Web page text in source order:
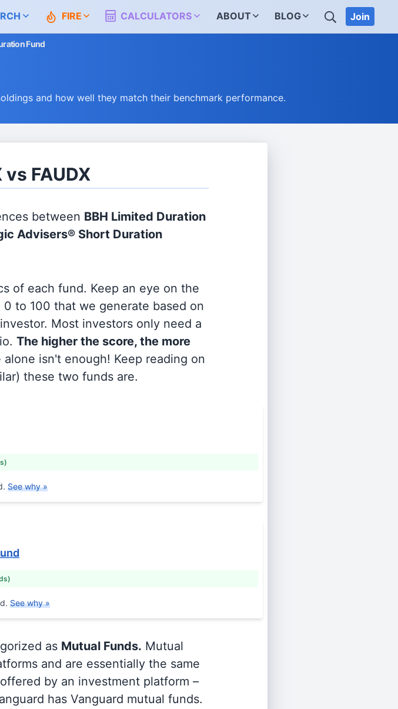
FIRE CALCULATORS ABOUT BLOG SEARCH
Join
Fund
and how well they match their benchmark performance.
FAUDX
between BBH Limited Duration
Advisers® Short Duration
of each fund. Keep an eye on the
to 100 that we generate based on
Most investors only need a
The higher the score, the more
alone isn't enough! Keep reading on
these two funds are.
See why »
See why »
as Mutual Funds. Mutual
and are essentially the same
by an investment platform –
has Vanguard mutual funds.